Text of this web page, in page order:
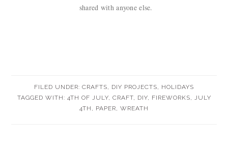
shared with anyone else.
FILED UNDER: CRAFTS, DIY PROJECTS, HOLIDAYS
TAGGED WITH: 4TH OF JULY, CRAFT, DIY, FIREWORKS, JULY
4TH , PAPER, WREATH